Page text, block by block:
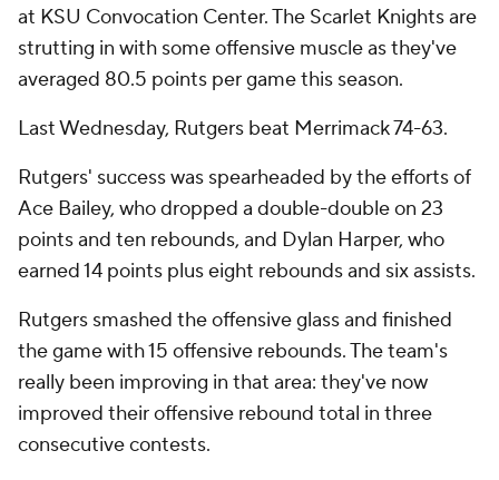
at KSU Convocation Center. The Scarlet Knights are
strutting in with some offensive muscle as they've
averaged 80.5 points per game this season.
Last Wednesday, Rutgers beat Merrimack 74-63.
Rutgers' success was spearheaded by the efforts of
Ace Bailey, who dropped a double-double on 23
points and ten rebounds, and Dylan Harper, who
earned 14 points plus eight rebounds and six assists.
Rutgers smashed the offensive glass and finished
the game with 15 offensive rebounds. The team's
really been improving in that area: they've now
improved their offensive rebound total in three
consecutive contests.